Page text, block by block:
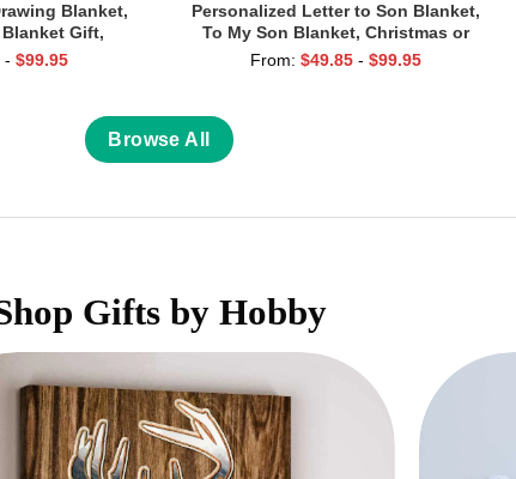
Blanket,
Gift,
Mom From
- $99.95
Personalized Letter to Son Blanket,
To My Son Blanket, Christmas or
Birthday Gift for Son, Love Message
From: $49.85 - $99.95
Browse All
Gifts by Hobby